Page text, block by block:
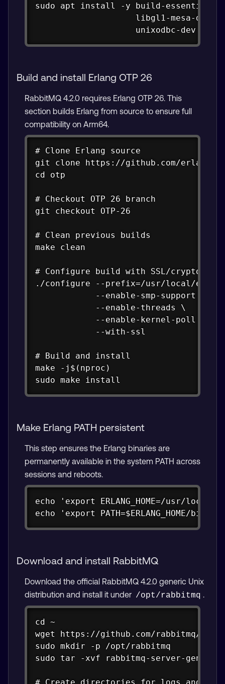
sudo apt install -y build-essential
libgl1-mesa-dev
unixodbc-dev wget
Build and install Erlang OTP 26
RabbitMQ 4.2.0 requires Erlang OTP 26. This
section builds Erlang from source to ensure full
compatibility on Arm64.
# Clone Erlang source
git clone https://github.com/erlang/
cd otp
# Checkout OTP 26 branch
git checkout OTP-26
# Clean previous builds
make clean
# Configure build with SSL/crypto
./configure --prefix=/usr/local/
            --enable-smp-support \
            --enable-threads \
            --enable-kernel-poll \
            --with-ssl
# Build and install
make -j$(nproc)
sudo make install
Make Erlang PATH persistent
This step ensures the Erlang binaries are
permanently available in the system PATH across
sessions and reboots.
echo 'export ERLANG_HOME=/usr/
echo 'export PATH=$ERLANG_HOME/
Copy
Download and install RabbitMQ
Download the official RabbitMQ 4.2.0 generic Unix
distribution and install it under /opt/rabbitmq .
cd ~
wget https://github.com/rabbitmq/
sudo mkdir -p /opt/rabbitmq
sudo tar -xvf rabbitmq-server-
# Create directories for logs and